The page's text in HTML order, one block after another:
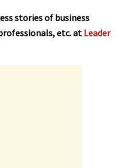
stories of business
etc. at Leader